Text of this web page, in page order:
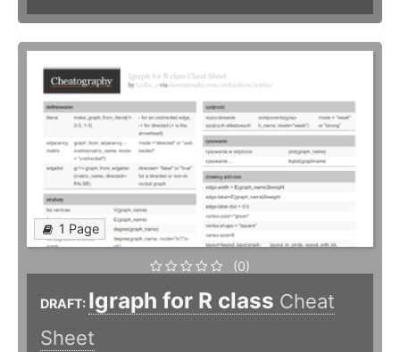
1 Page
(0)
DRAFT: Igraph for R class Cheat
Sheet